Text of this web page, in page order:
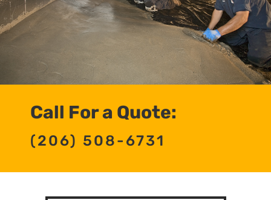
Call For a Quote:
(206) 508-6731